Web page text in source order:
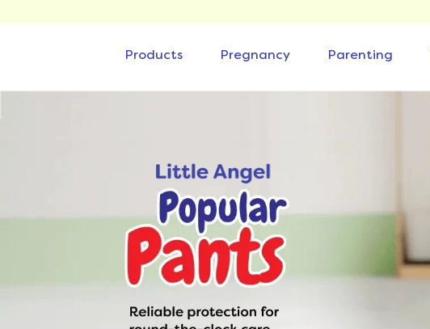
Products Pregnancy Parenting